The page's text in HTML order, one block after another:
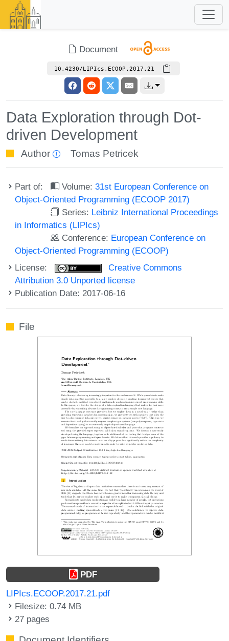
Document
10.4230/LIPIcs.ECOOP.2017.21
Data Exploration through Dot-
driven Development
Author Tomas Petricek
Part of: Volume:31st European Conference on
Object-Oriented Programming (ECOOP 2017)
Series: Leibniz International Proceedings
in Informatics (LIPIcs)
Conference: European Conference on
Object-Oriented Programming (ECOOP)
License:
Creative Commons
Attribution 3.0 Unported license
Publication Date: 2017-06-16
File
PDF
LIPIcs.ECOOP.2017.21.pdf
Filesize: 0.74 MB
27 pages